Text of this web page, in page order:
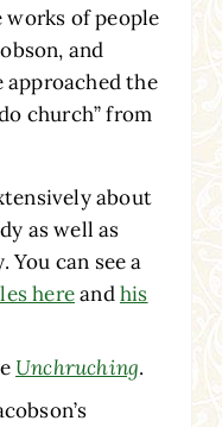
works of people
and
approached the
church” from
about
as well as
You can see a
hereandhis
Unchruching.